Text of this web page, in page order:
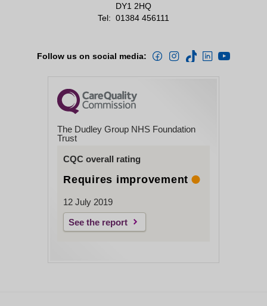
DY1 2HQ
Tel: 01384 456111
Follow us on social media:
The Dudley Group NHS Foundation
Trust
CQC overall rating
Requires improvement
12 July 2019
See the report